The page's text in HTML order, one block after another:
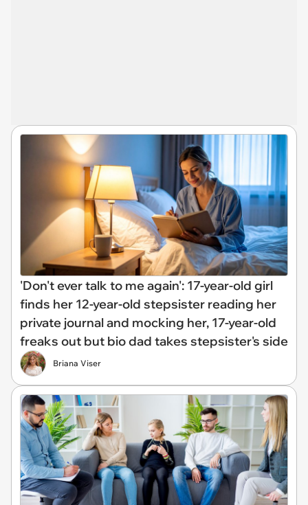
'Don't ever talk to me again': 17-year-old girl
finds her 12-year-old stepsister reading her
private journal and mocking her, 17-year-old
freaks out but bio dad takes stepsister's side
Briana Viser